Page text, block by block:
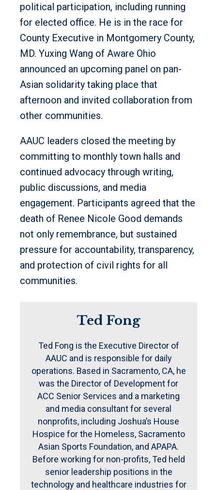
political participation, including running
for elected office. He is in the race for
County Executive in Montgomery County,
MD. Yuxing Wang of Aware Ohio
announced an upcoming panel on pan-
Asian solidarity taking place that
afternoon and invited collaboration from
other communities.
AAUC leaders closed the meeting by
committing to monthly town halls and
continued advocacy through writing,
public discussions, and media
engagement. Participants agreed that the
death of Renee Nicole Good demands
not only remembrance, but sustained
pressure for accountability, transparency,
and protection of civil rights for all
communities.
Ted Fong
Ted Fong is the Executive Director of
AAUC and is responsible for daily
operations. Based in Sacramento, CA, he
was the Director of Development for
ACC Senior Services and a marketing
and media consultant for several
nonprofits, including Joshua’s House
Hospice for the Homeless, Sacramento
Asian Sports Foundation, and APAPA.
Before working for non-profits, Ted held
senior leadership positions in the
technology and healthcare industries for